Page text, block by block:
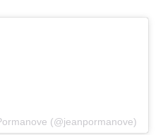
(@jeanpormanove)